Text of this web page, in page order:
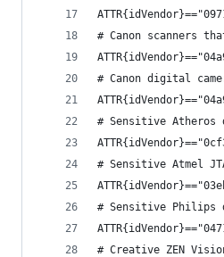
# Canon scanners
# Canon digital
# Sensitive Atheros
# Sensitive Atmel
# Sensitive Philips
# Creative ZEN